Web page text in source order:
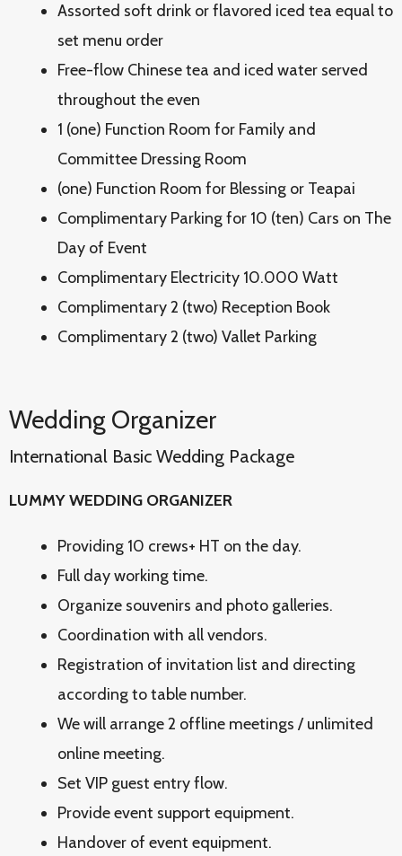
Assorted soft drink or flavored iced tea equal to
set menu order
Free-flow Chinese tea and iced water served
throughout the even
1 (one) Function Room for Family and
Committee Dressing Room
(one) Function Room for Blessing or Teapai
Complimentary Parking for 10 (ten) Cars on The
Day of Event
Complimentary Electricity 10.000 Watt
Complimentary 2 (two) Reception Book
Complimentary 2 (two) Vallet Parking
Wedding Organizer
International Basic Wedding Package
LUMMY WEDDING ORGANIZER
Providing 10 crews+ HT on the day.
Full day working time.
Organize souvenirs and photo galleries.
Coordination with all vendors.
Registration of invitation list and directing
according to table number.
We will arrange 2 offline meetings / unlimited
online meeting.
Set VIP guest entry flow.
Provide event support equipment.
Handover of event equipment.